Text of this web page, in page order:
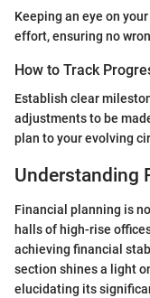
Keeping an eye on
effort, ensuring no
How to Track
Establish clear
adjustments to be
plan to your evolving
Understanding
Financial planning is
halls of high-rise
achieving financial
section shines a light
elucidating its